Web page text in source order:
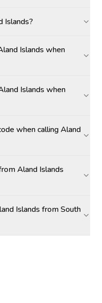
Islands?
Islands when
Islands when
when calling Aland
Aland Islands
Islands from South